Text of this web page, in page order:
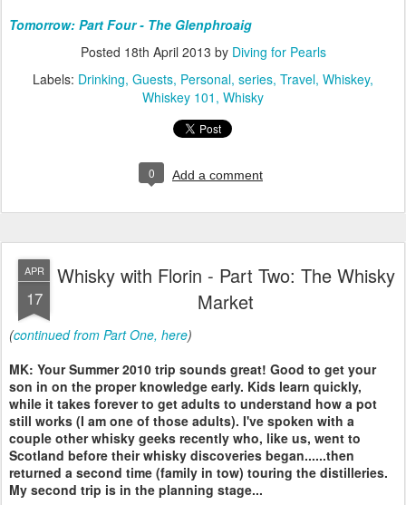
Tomorrow: Part Four - The Glenphroaig
Posted 18th April 2013 by Diving for Pearls
Labels: Drinking Guests Personal series Travel Whiskey
Whiskey 101 Whisky
0 Add a comment
APR
17
Whisky with Florin - Part Two: The Whisky
Market
(continued from Part One, here)
MK: Your Summer 2010 trip sounds great! Good to get your
son in on the proper knowledge early. Kids learn quickly,
while it takes forever to get adults to understand how a pot
still works (I am one of those adults). I've spoken with a
couple other whisky geeks recently who, like us, went to
Scotland before their whisky discoveries began......then
returned a second time (family in tow) touring the distilleries.
My second trip is in the planning stage...